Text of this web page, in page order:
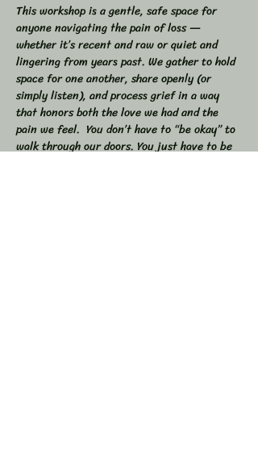
This workshop is a gentle, safe space for
anyone navigating the pain of loss —
whether it’s recent and raw or quiet and
lingering from years past. We gather to hold
space for one another, share openly (or
simply listen), and process grief in a way
that honors both the love we had and the
pain we feel.  You don’t have to “be okay” to
walk through our doors. You just have to be